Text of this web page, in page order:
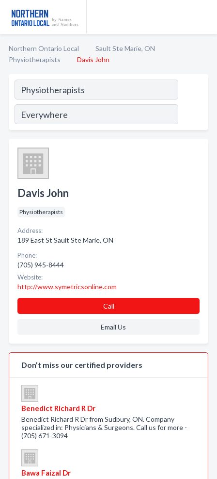
Northern Ontario Local
Sault Ste Marie, ON
Physiotherapists
Davis John
Davis John
Physiotherapists
Address:
189 East St Sault Ste Marie, ON
Phone:
(705) 945-8444
Website:
http://www.symetricsonline.com
Call
Email Us
Don’t miss our certified providers
Benedict Richard R Dr
Benedict Richard R Dr from Sudbury, ON. Company
specialized in: Physicians & Surgeons. Call us for more -
(705) 671-3094
Bawa Faizal Dr